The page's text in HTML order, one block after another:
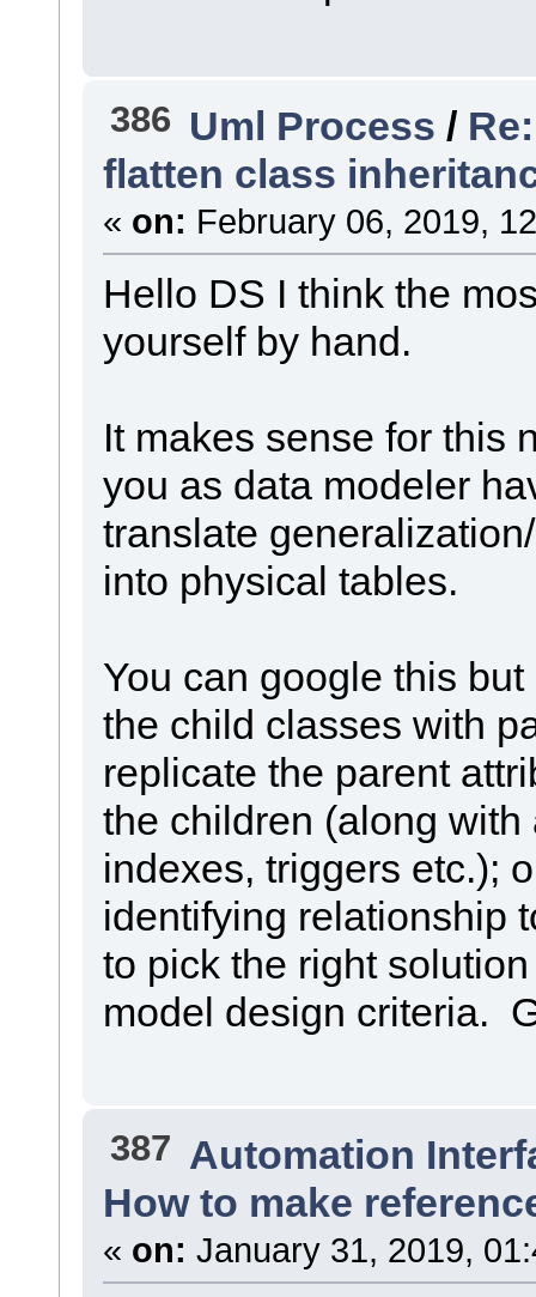
386 Uml Process /
flatten class
« on: February 06, 2019,
Hello DS I think the
yourself by hand.
It makes sense for this
you as data modeler
translate
into physical tables.
You can google this
the child classes with
replicate the parent
the children (along
indexes, triggers etc.);
identifying relationship
to pick the right
model design criteria.
387 Automation
How to make
« on: January 31, 2019,